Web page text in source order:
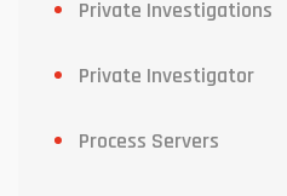
Private Investigations
Private Investigator
Process Servers